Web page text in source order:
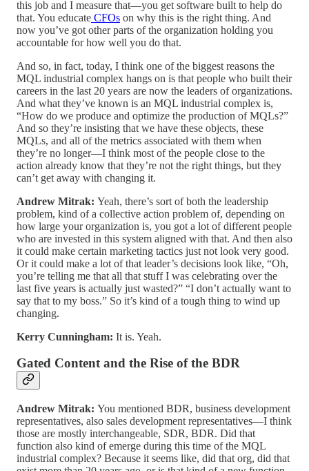
this job and I measure that—you get software built to help do
that. You educate CFOs on why this is the right thing. And
now you’ve got other parts of the organization holding you
accountable for how well you do that.
And so, in fact, today, I think one of the biggest reasons the
MQL industrial complex hangs on is that people who built their
careers in the last 20 years are now the leaders of organizations.
And what they’ve known is an MQL industrial complex is,
“How do we produce and optimize the production of MQLs?”
And so they’re insisting that we have these objects, these
MQLs, and all of the metrics associated with them when
they’re no longer—I think most of the people close to the
action already know that they’re not the right things, but they
can’t get away with changing it.
Andrew Mitrak: Yeah, there’s sort of both the leadership
problem, kind of a collective action problem of, depending on
how large your organization is, you got a lot of different people
who are invested in this system aligned with that. And then also
it could make certain marketing tactics just not look very good.
Or it could make a lot of that leader’s decisions look like, “Oh,
you’re telling me that all that stuff I was celebrating over the
last five years is actually just wasted?” “I don’t actually want to
say that to my boss.” So it’s kind of a tough thing to wind up
changing.
Kerry Cunningham: It is. Yeah.
Gated Content and the Rise of the BDR
Andrew Mitrak: You mentioned BDR, business development
representatives, also sales development representatives—I think
those are mostly interchangeable, SDR, BDR. Did that
function also kind of emerge during this time of the MQL
industrial complex? Because it seems like, did that org, did that